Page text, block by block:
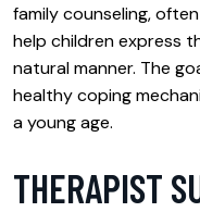
family counseling,
help children express
natural manner. The
healthy coping
a young age.
THERAPIST